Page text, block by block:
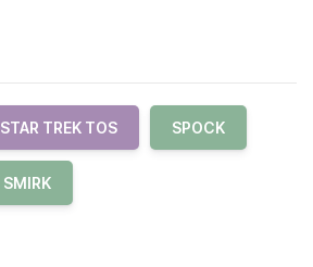
STAR TREK TOS SPOCK
SMIRK